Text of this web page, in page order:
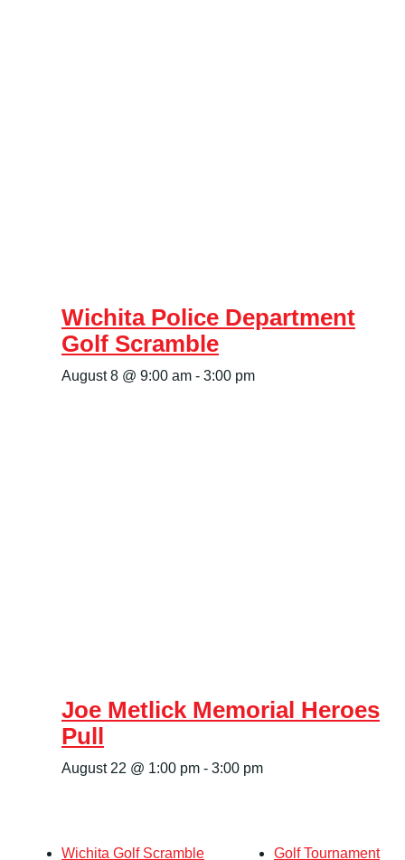
Wichita Police Department
Golf Scramble
August 8 @ 9:00 am - 3:00 pm
Joe Metlick Memorial Heroes
Pull
August 22 @ 1:00 pm - 3:00 pm
Wichita Golf Scramble Golf Tournament